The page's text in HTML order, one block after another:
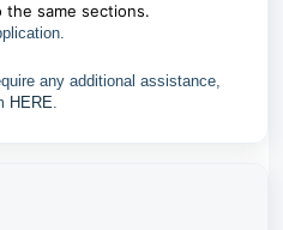
same sections.
any additional assistance,
HERE.